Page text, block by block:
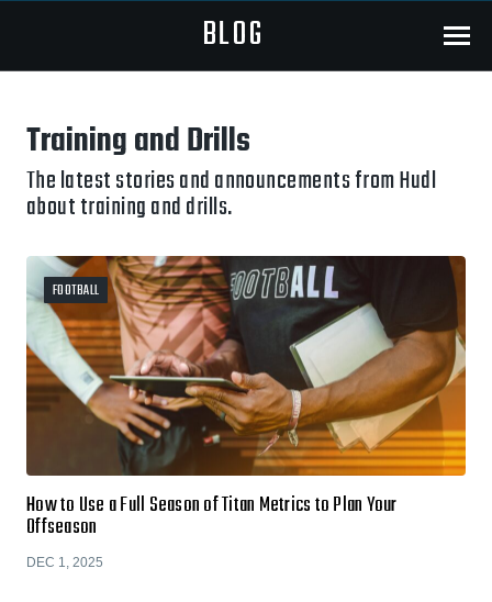
BLOG Menu
Training and Drills
The latest stories and announcements from Hudl
about training and drills.
FOOTBALL
How to Use a Full Season of Titan Metrics to Plan Your
Offseason
DEC 1, 2025